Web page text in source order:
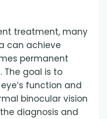
treatment, many
can achieve
permanent
The goal is to
function and
binocular vision
diagnosis and